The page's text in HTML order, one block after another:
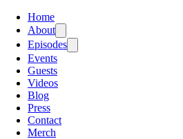
Home
About
Episodes
Events
Guests
Videos
Blog
Press
Contact
Merch